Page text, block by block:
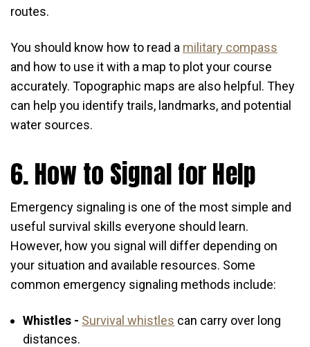
routes.
You should know how to read a military compass
and how to use it with a map to plot your course
accurately. Topographic maps are also helpful. They
can help you identify trails, landmarks, and potential
water sources.
6. How to Signal for Help
Emergency signaling is one of the most simple and
useful survival skills everyone should learn.
However, how you signal will differ depending on
your situation and available resources. Some
common emergency signaling methods include:
Whistles - Survival whistles can carry over long
distances.